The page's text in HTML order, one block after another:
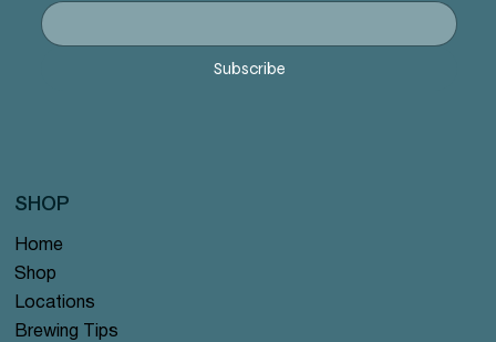
Subscribe
Home
Shop
Locations
Brewing Tips
SHOP